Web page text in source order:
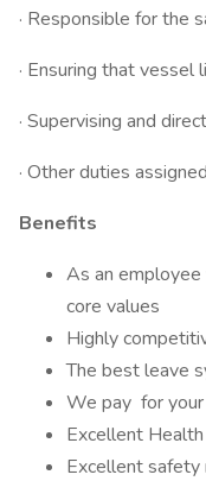
· Responsible for the
· Ensuring that
· Supervising and
· Other duties
Benefits
As an
core values
Highly
The best leave
We pay for
Excellent
Excellent safety